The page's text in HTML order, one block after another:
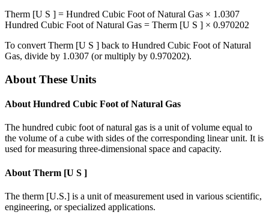
Therm [U S ] = Hundred Cubic Foot of Natural Gas × 1.0307
Hundred Cubic Foot of Natural Gas = Therm [U S ] × 0.970202
To convert Therm [U S ] back to Hundred Cubic Foot of Natural
Gas, divide by 1.0307 (or multiply by 0.970202).
About These Units
About Hundred Cubic Foot of Natural Gas
The hundred cubic foot of natural gas is a unit of volume equal to
the volume of a cube with sides of the corresponding linear unit. It is
used for measuring three-dimensional space and capacity.
About Therm [U S ]
The therm [U.S.] is a unit of measurement used in various scientific,
engineering, or specialized applications.